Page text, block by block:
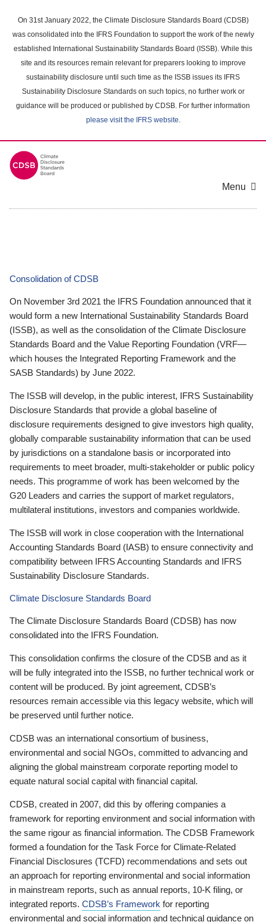
main
content
On 31st January 2022, the Climate Disclosure Standards Board (CDSB)
was consolidated into the IFRS Foundation to support the work of the newly
established International Sustainability Standards Board (ISSB). While this
site and its resources remain relevant for preparers looking to improve
sustainability disclosure until such time as the ISSB issues its IFRS
Sustainability Disclosure Standards on such topics, no further work or
guidance will be produced or published by CDSB. For further information
please visit the IFRS website.
Menu
Consolidation of CDSB
On November 3rd 2021 the IFRS Foundation announced that it
would form a new International Sustainability Standards Board
(ISSB), as well as the consolidation of the Climate Disclosure
Standards Board and the Value Reporting Foundation (VRF—
which houses the Integrated Reporting Framework and the
SASB Standards) by June 2022.
The ISSB will develop, in the public interest, IFRS Sustainability
Disclosure Standards that provide a global baseline of
disclosure requirements designed to give investors high quality,
globally comparable sustainability information that can be used
by jurisdictions on a standalone basis or incorporated into
requirements to meet broader, multi-stakeholder or public policy
needs. This programme of work has been welcomed by the
G20 Leaders and carries the support of market regulators,
multilateral institutions, investors and companies worldwide.
The ISSB will work in close cooperation with the International
Accounting Standards Board (IASB) to ensure connectivity and
compatibility between IFRS Accounting Standards and IFRS
Sustainability Disclosure Standards.
Climate Disclosure Standards Board
The Climate Disclosure Standards Board (CDSB) has now
consolidated into the IFRS Foundation.
This consolidation confirms the closure of the CDSB and as it
will be fully integrated into the ISSB, no further technical work or
content will be produced. By joint agreement, CDSB’s
resources remain accessible via this legacy website, which will
be preserved until further notice.
CDSB was an international consortium of business,
environmental and social NGOs, committed to advancing and
aligning the global mainstream corporate reporting model to
equate natural social capital with financial capital.
CDSB, created in 2007, did this by offering companies a
framework for reporting environment and social information with
the same rigour as financial information. The CDSB Framework
formed a foundation for the Task Force for Climate-Related
Financial Disclosures (TCFD) recommendations and sets out
an approach for reporting environmental and social information
in mainstream reports, such as annual reports, 10-K filing, or
integrated reports. CDSB’s Framework for reporting
environmental and social information and technical guidance on